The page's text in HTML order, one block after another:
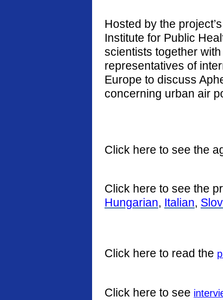
Hosted by the
Institute for Public
scientists together
representatives of
Europe to discuss
concerning urban air
Click here to see the
Click here to see the
Hungarian, Italian,
Click here to read the
Click here to see